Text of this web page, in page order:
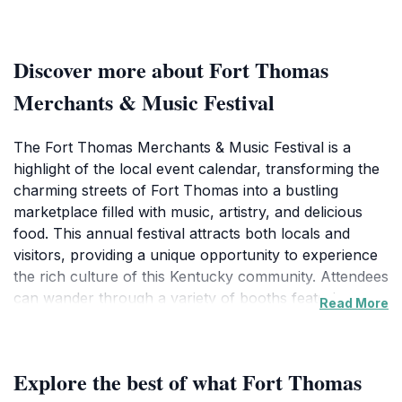
Discover more about Fort Thomas
Merchants & Music Festival
The Fort Thomas Merchants & Music Festival is a
highlight of the local event calendar, transforming the
charming streets of Fort Thomas into a bustling
marketplace filled with music, artistry, and delicious
food. This annual festival attracts both locals and
visitors, providing a unique opportunity to experience
the rich culture of this Kentucky community. Attendees
can wander through a variety of booths featuring
performances, offering an eclectic mix of genres that
Read More
Explore the best of what Fort Thomas